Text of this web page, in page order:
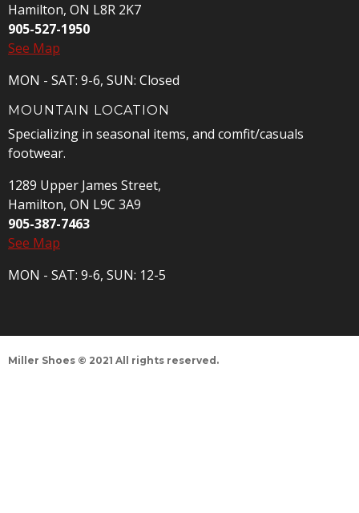
Hamilton, ON L8R 2K7
905-527-1950
See Map
MON - SAT: 9-6, SUN: Closed
MOUNTAIN LOCATION
Specializing in seasonal items, and comfit/casuals
footwear.
1289 Upper James Street,
Hamilton, ON L9C 3A9
905-387-7463
See Map
MON - SAT: 9-6, SUN: 12-5
Miller Shoes © 2021 All rights reserved.